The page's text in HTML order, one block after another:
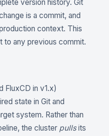
version history. Git
is a commit, and
context. This
any previous commit.
FluxCD in v1.x)
state in Git and
system. Rather than
the cluster pullsits